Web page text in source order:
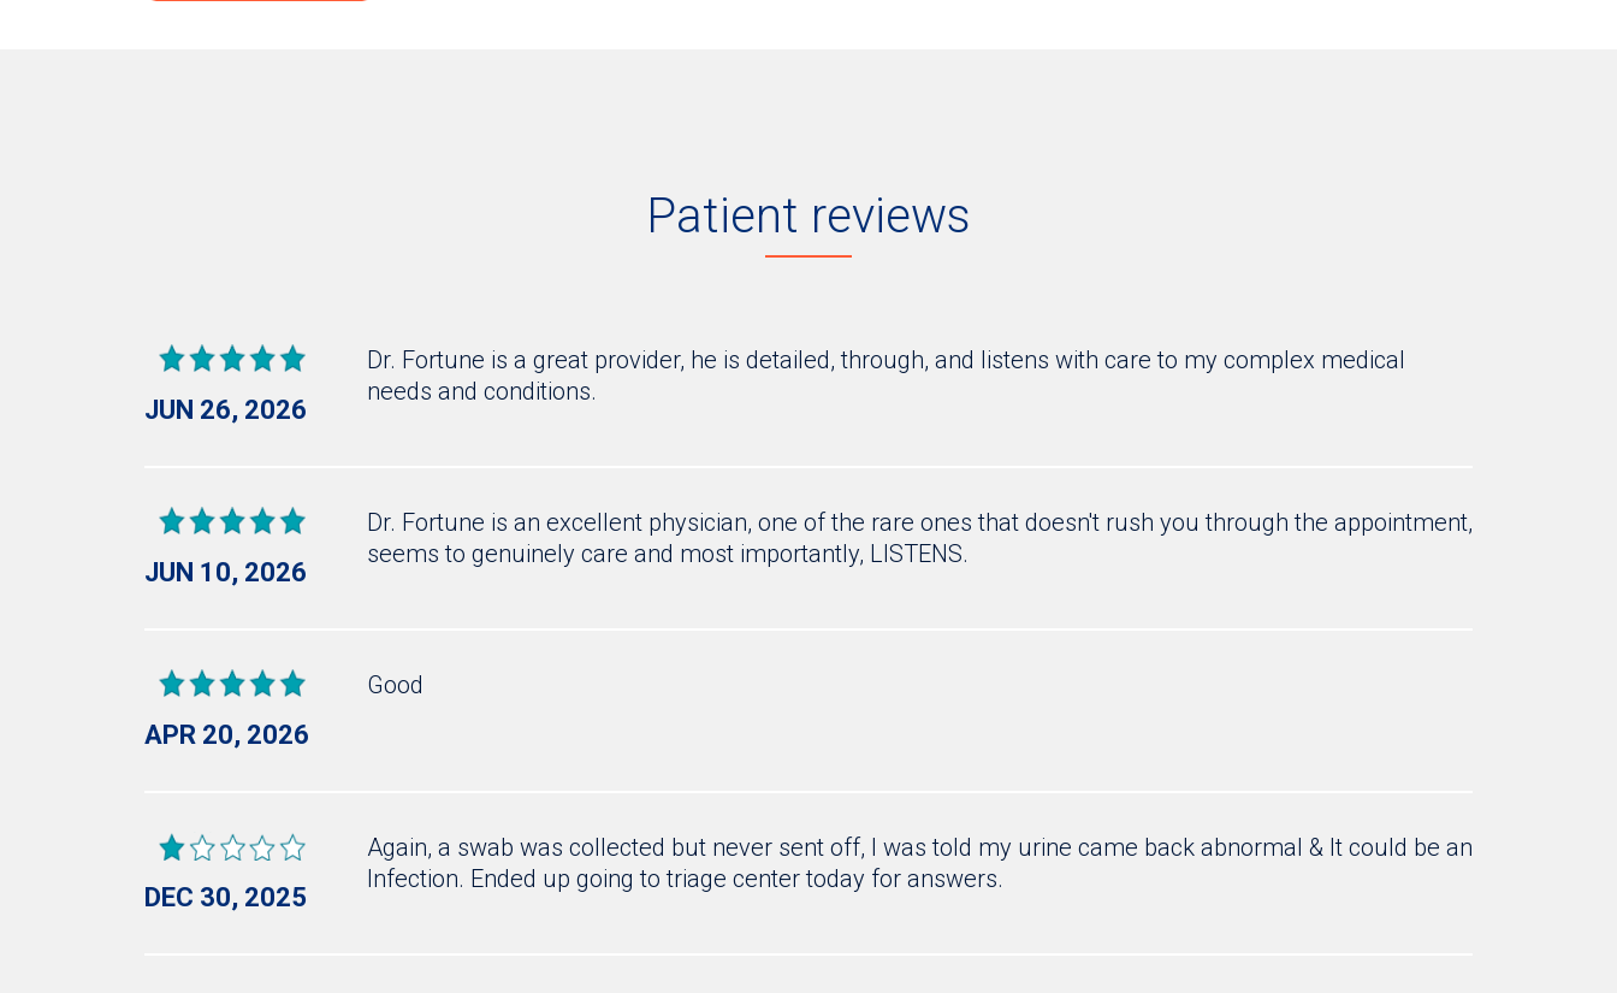
Patient reviews
JUN 26, 2026
Dr. Fortune is a great provider, he is detailed, through, and listens with care to my complex medical
needs and conditions.
JUN 10, 2026
Dr. Fortune is an excellent physician, one of the rare ones that doesn't rush you through the appointment,
seems to genuinely care and most importantly, LISTENS.
APR 20, 2026
Good
DEC 30, 2025
Again, a swab was collected but never sent off, I was told my urine came back abnormal & It could be an
Infection. Ended up going to triage center today for answers.